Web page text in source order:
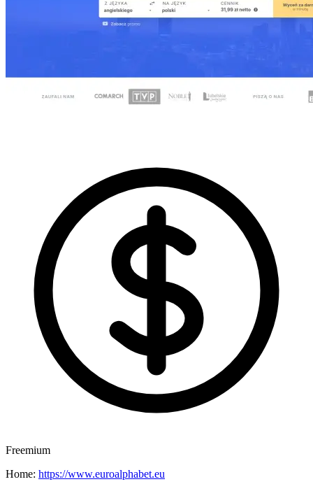
Freemium
Home: https://www.euroalphabet.eu